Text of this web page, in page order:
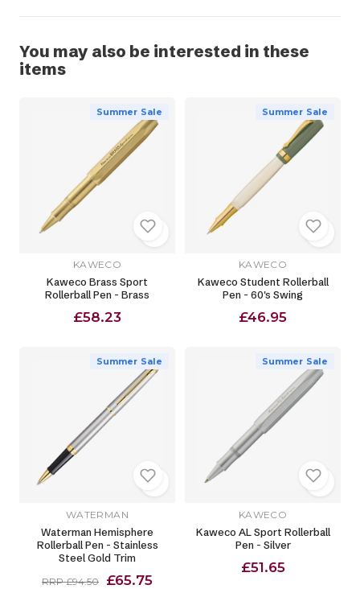
You may also be interested in these
items
Summer Sale
KAWECO
Kaweco Brass Sport
Rollerball Pen - Brass
£58.23
Summer Sale
KAWECO
Kaweco Student Rollerball
Pen - 60's Swing
£46.95
Summer Sale
WATERMAN
Waterman Hemisphere
Rollerball Pen - Stainless
Steel Gold Trim
RRP £94.50 £65.75
Summer Sale
KAWECO
Kaweco AL Sport Rollerball
Pen - Silver
£51.65